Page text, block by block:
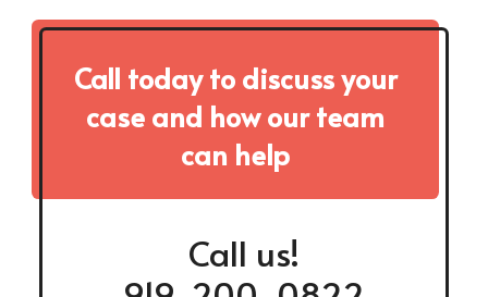
Call today to discuss your
case and how our team
can help
Call us!